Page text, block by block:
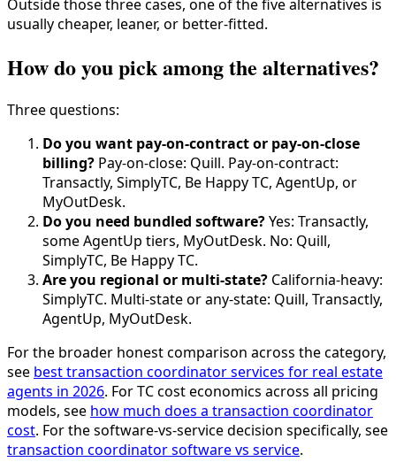
Outside those three cases, one of the five alternatives is
usually cheaper, leaner, or better-fitted.
How do you pick among the alternatives?
Three questions:
Do you want pay-on-contract or pay-on-close
billing? Pay-on-close: Quill. Pay-on-contract:
Transactly, SimplyTC, Be Happy TC, AgentUp, or
MyOutDesk.
Do you need bundled software?Yes: Transactly,
some AgentUp tiers, MyOutDesk. No: Quill,
SimplyTC, Be Happy TC.
Are you regional or multi-state? California-heavy:
SimplyTC. Multi-state or any-state: Quill, Transactly,
AgentUp, MyOutDesk.
For the broader honest comparison across the category,
see best transaction coordinator services for real estate
agents in 2026. For TC cost economics across all pricing
models, see how much does a transaction coordinator
cost. For the software-vs-service decision specifically, see
transaction coordinator software vs service.